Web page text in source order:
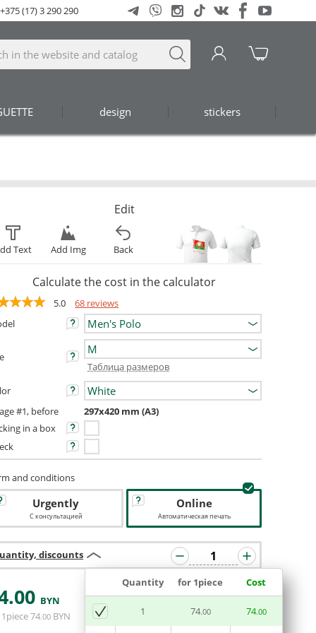
design stickers
+375 (17) 3 290 290
Edit
Text Add Img Back
Calculate the cost in the calculator
5.0
68 reviews
Таблица размеров
#1, before
297x420 mm (A3)
in a box
and conditions
Urgently
С консультацией
Online
Автоматическая печать
discounts
Quantity for 1piece Cost
1 74.00 74.00
.00 BYN
74.00 BYN